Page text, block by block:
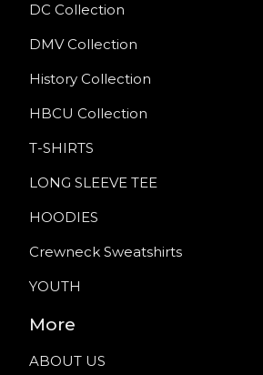
DC Collection
DMV Collection
History Collection
HBCU Collection
T-SHIRTS
LONG SLEEVE TEE
HOODIES
Crewneck Sweatshirts
YOUTH
More
ABOUT US